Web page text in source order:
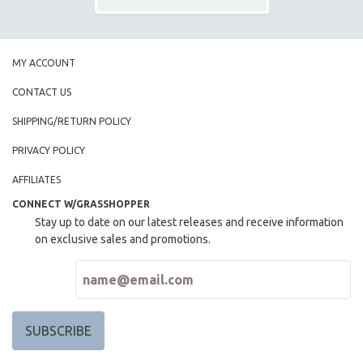
MY ACCOUNT
CONTACT US
SHIPPING/RETURN POLICY
PRIVACY POLICY
AFFILIATES
CONNECT W/GRASSHOPPER
Stay up to date on our latest releases and receive information
on exclusive sales and promotions.